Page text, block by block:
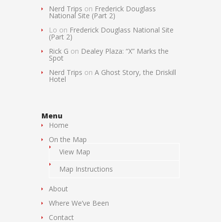
Nerd Trips on Frederick Douglass
National Site (Part 2)
Lo on Frederick Douglass National Site
(Part 2)
Rick G on Dealey Plaza: “X” Marks the
Spot
Nerd Trips on A Ghost Story, the Driskill
Hotel
Menu
Home
On the Map
View Map
Map Instructions
About
Where We’ve Been
Contact